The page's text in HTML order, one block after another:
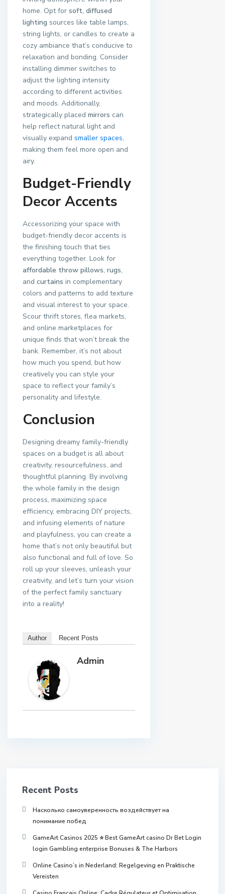
home. Opt for soft, diffused
lighting sources like table lamps,
string lights, or candles to create a
cozy ambiance that’s conducive to
relaxation and bonding. Consider
installing dimmer switches to
adjust the lighting intensity
according to different activities
and moods. Additionally,
strategically placed mirrors can
help reflect natural light and
visually expand smaller spaces,
making them feel more open and
airy.
Budget-Friendly
Decor Accents
Accessorizing your space with
budget-friendly decor accents is
the finishing touch that ties
everything together. Look for
affordable throw pillows, rugs,
and curtains in complementary
colors and patterns to add texture
and visual interest to your space.
Scour thrift stores, flea markets,
and online marketplaces for
unique finds that won’t break the
bank. Remember, it’s not about
how much you spend, but how
creatively you can style your
space to reflect your family’s
personality and lifestyle.
Conclusion
Designing dreamy family-friendly
spaces on a budget is all about
creativity, resourcefulness, and
thoughtful planning. By involving
the whole family in the design
process, maximizing space
efficiency, embracing DIY projects,
and infusing elements of nature
and playfulness, you can create a
home that’s not only beautiful but
also functional and full of love. So
roll up your sleeves, unleash your
creativity, and let’s turn your vision
of the perfect family sanctuary
into a reality!
Author Recent Posts
Admin
Recent Posts
Насколько самоуверенность воздействует на
понимание побед
GameArt Casinos 2025 ⭐ Best GameArt casino Dr Bet Login
login Gambling enterprise Bonuses & The Harbors
Online Casino’s in Nederland: Regelgeving en Praktische
Vereisten